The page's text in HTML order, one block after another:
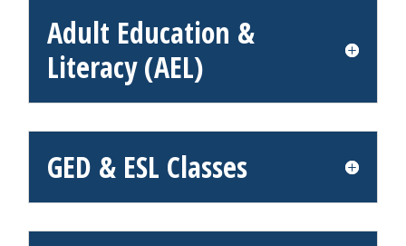
Adult Education &
Literacy (AEL)
GED & ESL Classes